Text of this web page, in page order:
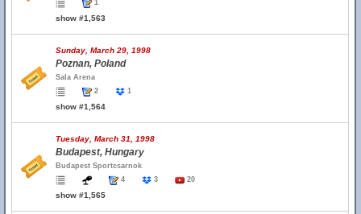
1
show #1,563
Sunday, March 29, 1998
Poznan, Poland
Sala Arena
2
1
show #1,564
Tuesday, March 31, 1998
Budapest, Hungary
Budapest Sportcsarnok
4
3 20
show #1,565